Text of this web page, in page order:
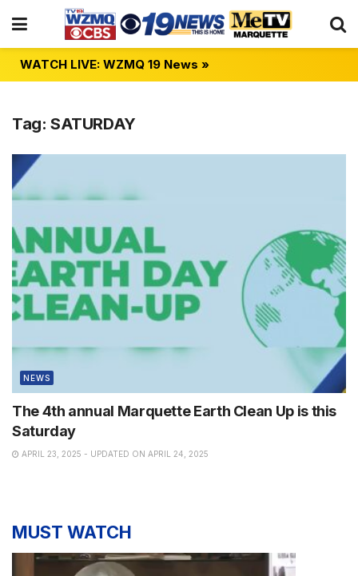
WATCH LIVE: WZMQ 19 News »
Tag: SATURDAY
NEWS
The 4th annual Marquette Earth Clean Up is this
Saturday
APRIL 23, 2025 - UPDATED ON APRIL 24, 2025
MUST WATCH